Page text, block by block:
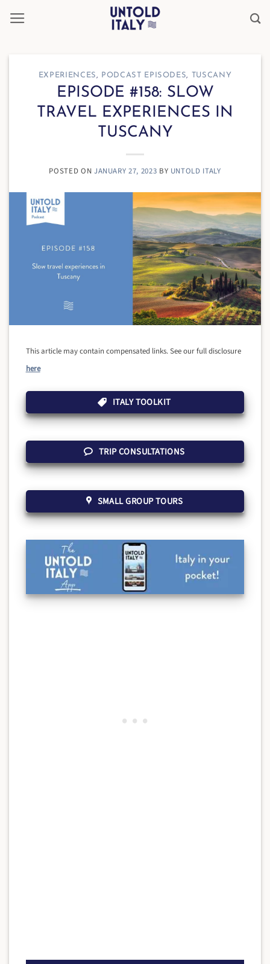
EXPERIENCES PODCAST EPISODES TUSCANY
EPISODE #158: SLOW
TRAVEL EXPERIENCES IN
TUSCANY
POSTED ON JANUARY 27, 2023 BY UNTOLD ITALY
This article may contain compensated links. See our full disclosure
here
ITALY TOOLKIT
TRIP CONSULTATIONS
SMALL GROUP TOURS